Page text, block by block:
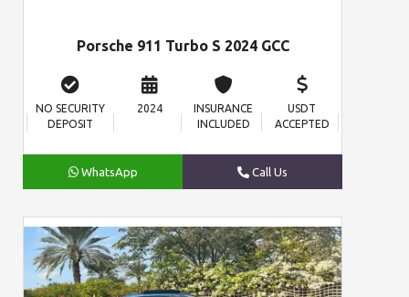
Porsche 911 Turbo S 2024 GCC
NO SECURITY
DEPOSIT
2024
INSURANCE
INCLUDED
USDT
ACCEPTED
WhatsApp Call Us